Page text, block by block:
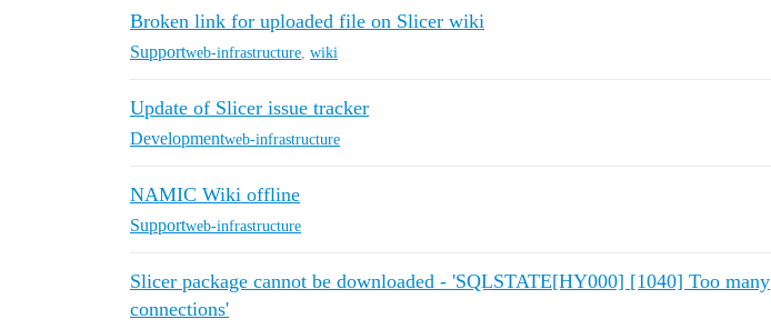
Broken link for uploaded file on Slicer wiki
Supportweb-infrastructure wiki
Update of Slicer issue tracker
Developmentweb-infrastructure
NAMIC Wiki offline
Supportweb-infrastructure
Slicer package cannot be downloaded - 'SQLSTATE[HY000] [1040] Too many
connections'